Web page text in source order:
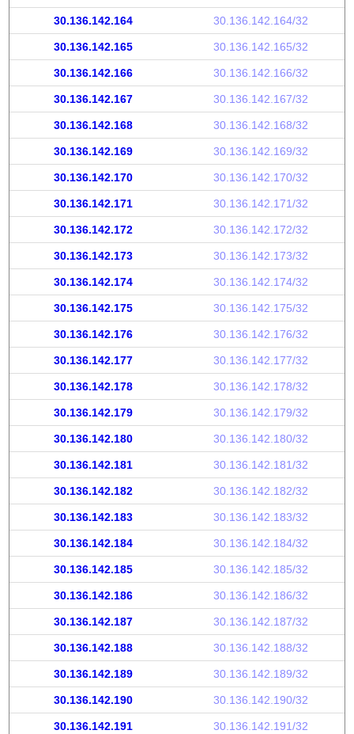
30.136.142.164 30.136.142.164/32
30.136.142.165 30.136.142.165/32
30.136.142.166 30.136.142.166/32
30.136.142.167 30.136.142.167/32
30.136.142.168 30.136.142.168/32
30.136.142.169 30.136.142.169/32
30.136.142.170 30.136.142.170/32
30.136.142.171 30.136.142.171/32
30.136.142.172 30.136.142.172/32
30.136.142.173 30.136.142.173/32
30.136.142.174 30.136.142.174/32
30.136.142.175 30.136.142.175/32
30.136.142.176 30.136.142.176/32
30.136.142.177 30.136.142.177/32
30.136.142.178 30.136.142.178/32
30.136.142.179 30.136.142.179/32
30.136.142.180 30.136.142.180/32
30.136.142.181 30.136.142.181/32
30.136.142.182 30.136.142.182/32
30.136.142.183 30.136.142.183/32
30.136.142.184 30.136.142.184/32
30.136.142.185 30.136.142.185/32
30.136.142.186 30.136.142.186/32
30.136.142.187 30.136.142.187/32
30.136.142.188 30.136.142.188/32
30.136.142.189 30.136.142.189/32
30.136.142.190 30.136.142.190/32
30.136.142.191 30.136.142.191/32